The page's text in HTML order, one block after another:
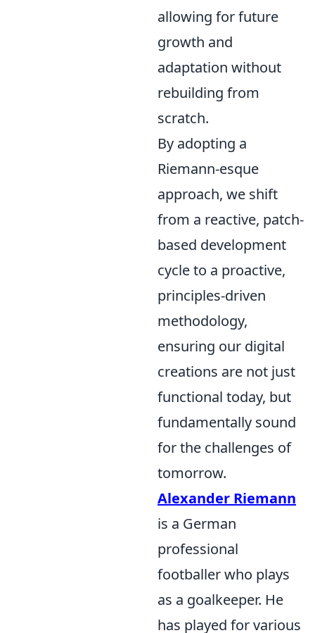
allowing for future
growth and
adaptation without
rebuilding from
scratch.
By adopting a
Riemann-esque
approach, we shift
from a reactive, patch-
based development
cycle to a proactive,
principles-driven
methodology,
ensuring our digital
creations are not just
functional today, but
fundamentally sound
for the challenges of
tomorrow.
Alexander Riemann
is a German
professional
footballer who plays
as a goalkeeper. He
has played for various